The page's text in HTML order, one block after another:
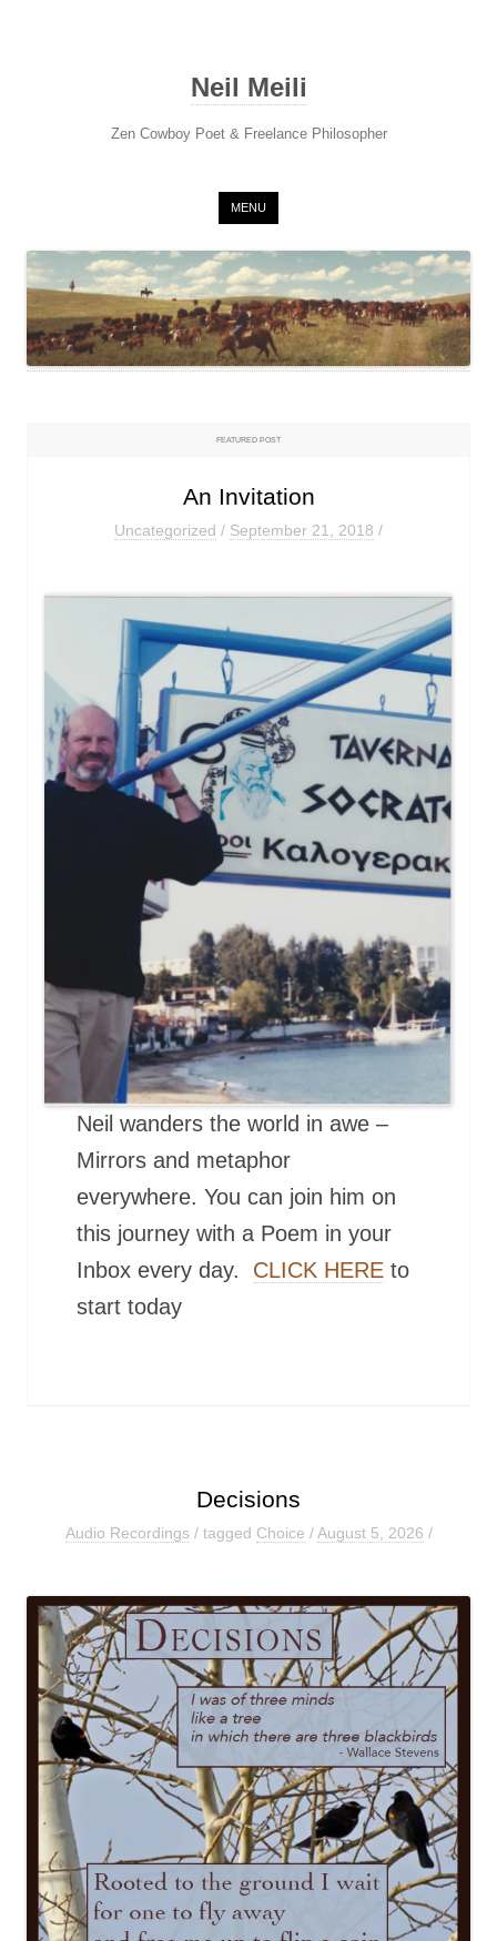
Neil Meili
Zen Cowboy Poet & Freelance Philosopher
MENU
FEATURED POST
An Invitation
Uncategorized / September 21, 2018 /
Neil wanders the world in awe –
Mirrors and metaphor
everywhere. You can join him on
this journey with a Poem in your
Inbox every day. CLICK HERE to
start today
Decisions
Audio Recordings/ tagged Choice /August 5, 2026 /